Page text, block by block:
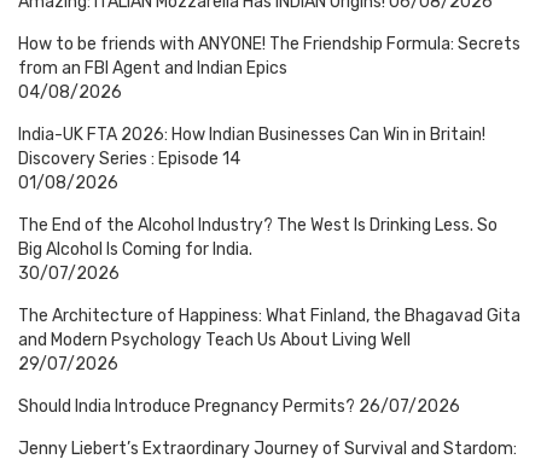
How to be friends with ANYONE! The Friendship Formula: Secrets
from an FBI Agent and Indian Epics
04/08/2026
India-UK FTA 2026: How Indian Businesses Can Win in Britain!
Discovery Series : Episode 14
01/08/2026
The End of the Alcohol Industry? The West Is Drinking Less. So
Big Alcohol Is Coming for India.
30/07/2026
The Architecture of Happiness: What Finland, the Bhagavad Gita
and Modern Psychology Teach Us About Living Well
29/07/2026
Should India Introduce Pregnancy Permits? 26/07/2026
Jenny Liebert’s Extraordinary Journey of Survival and Stardom: